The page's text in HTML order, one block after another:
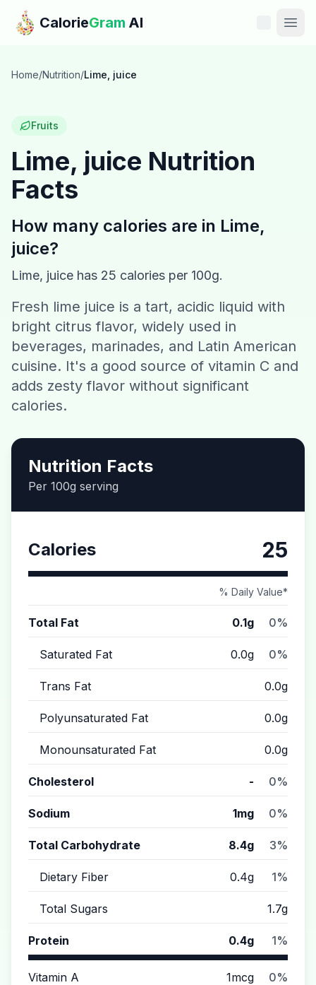
Skip to main content
CalorieGram AI
Features
Calories
Recipes
Contact
Download CalorieGram AI
Home/Nutrition/Lime, juice
Fruits
Lime, juice Nutrition
Facts
How many calories are in Lime,
juice?
Lime, juice has 25 calories per 100g.
Fresh lime juice is a tart, acidic liquid with
bright citrus flavor, widely used in
beverages, marinades, and Latin American
cuisine. It's a good source of vitamin C and
adds zesty flavor without significant
calories.
Nutrition Facts
Per 100g serving
Calories 25
% Daily Value*
Total Fat 0.1g 0%
Saturated Fat 0.0g 0%
Trans Fat 0.0g
Polyunsaturated Fat 0.0g
Monounsaturated Fat 0.0g
Cholesterol - 0%
Sodium 1mg 0%
Total Carbohydrate 8.4g 3%
Dietary Fiber 0.4g 1%
Total Sugars 1.7g
Protein 0.4g 1%
Vitamin A 1mcg 0%